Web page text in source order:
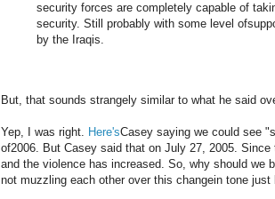
security forces are completely capable of
security. Still probably with some level
by the Iraqis.
But, that sounds strangely similar to what he said
Yep, I was right. Here'sCasey saying we could see
of2006. But Casey said that on July 27, 2005.
and the violence has increased. So, why should we
not muzzling each other over this changein tone